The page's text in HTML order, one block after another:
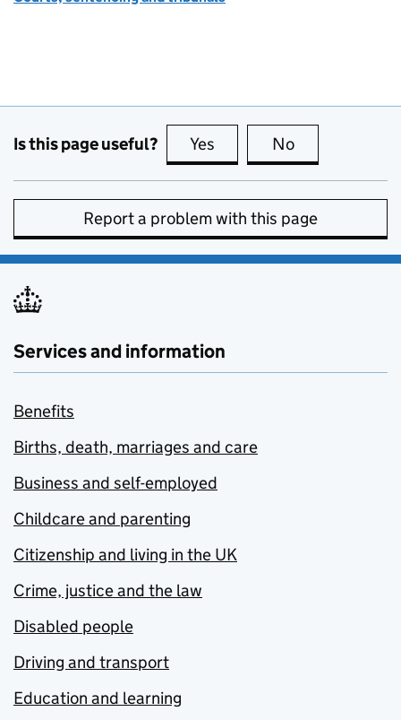
Is this page useful? Yes this page is useful
No
Report a problem with this page
Services and information
Benefits
Births, death, marriages and care
Business and self-employed
Childcare and parenting
Citizenship and living in the UK
Crime, justice and the law
Disabled people
Driving and transport
Education and learning